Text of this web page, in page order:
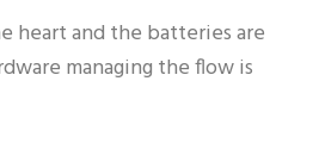
heart and the batteries are
managing the flow is